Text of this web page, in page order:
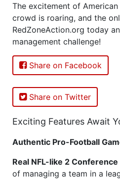
The excitement of
crowd is roaring, and the
RedZoneAction.org today
management challenge!
Share on Facebook
Share on Twitter
Exciting Features Await
Authentic Pro-Football
Real NFL-like 2
of managing a team in a